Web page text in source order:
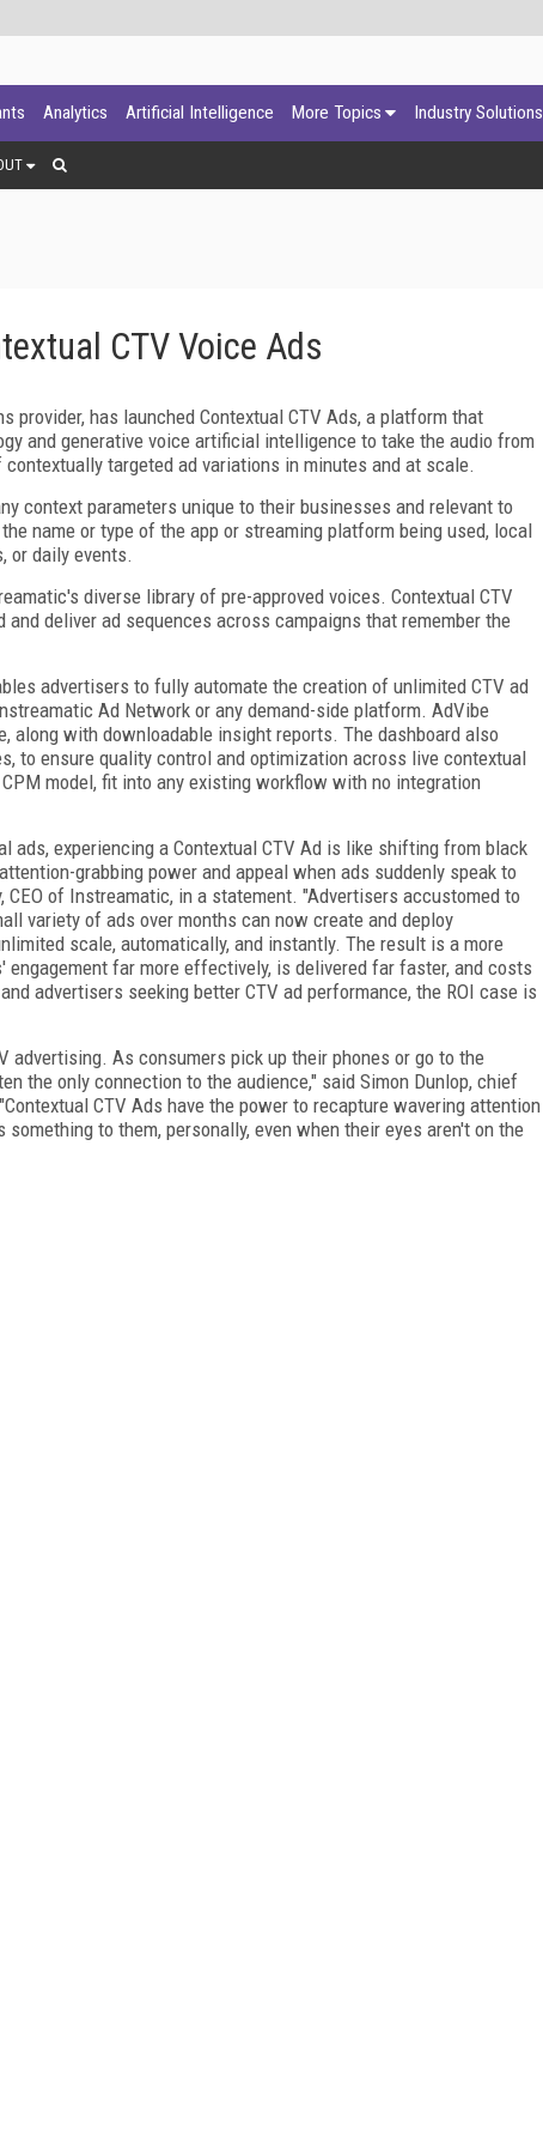
Analytics Artificial Intelligence More Topics Industry Solutions
CTV Voice Ads
provider, has launched Contextual CTV Ads, a platform that
and generative voice artificial intelligence to take the audio from
targeted ad variations in minutes and at scale.
context parameters unique to their businesses and relevant to
name or type of the app or streaming platform being used, local
or daily events.
diverse library of pre-approved voices. Contextual CTV
deliver ad sequences across campaigns that remember the
advertisers to fully automate the creation of unlimited CTV ad
Ad Network or any demand-side platform. AdVibe
along with downloadable insight reports. The dashboard also
to ensure quality control and optimization across live contextual
model, fit into any existing workflow with no integration
ads, experiencing a Contextual CTV Ad is like shifting from black
grabbing power and appeal when ads suddenly speak to
CEO of Instreamatic, in a statement. "Advertisers accustomed to
variety of ads over months can now create and deploy
scale, automatically, and instantly. The result is a more
far more effectively, is delivered far faster, and costs
advertisers seeking better CTV ad performance, the ROI case is
advertising. As consumers pick up their phones or go to the
the only connection to the audience," said Simon Dunlop, chief
CTV Ads have the power to recapture wavering attention
to them, personally, even when their eyes aren't on the